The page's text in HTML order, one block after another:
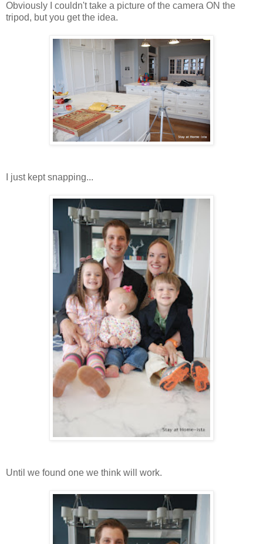
Obviously I couldn't take a picture of the camera ON the
tripod, but you get the idea.
I just kept snapping...
Until we found one we think will work.